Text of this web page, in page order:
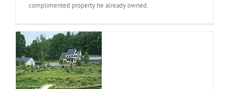
complimented property he already owned.